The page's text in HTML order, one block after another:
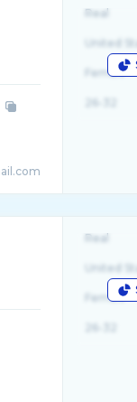
Real
United
Female
Real
United
Female